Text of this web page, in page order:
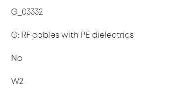
G_03332
G: RF cables with PE dielectrics
No
W2